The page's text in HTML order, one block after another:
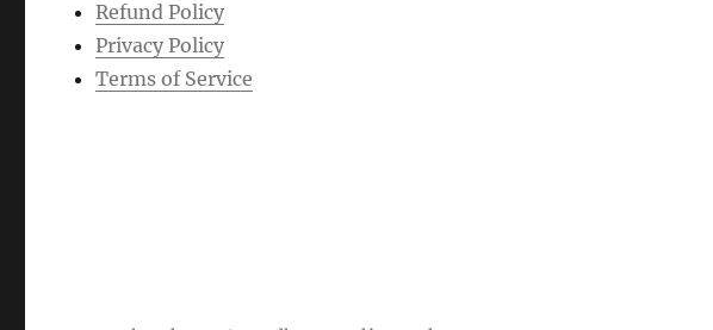
Refund Policy
Privacy Policy
Terms of Service